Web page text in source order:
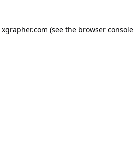
xgrapher.com (see the browser console